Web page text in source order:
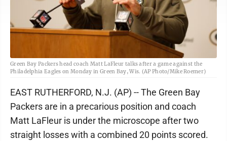
Green Bay Packers head coach Matt LaFleur talks after a game against the
Philadelphia Eagles on Monday in Green Bay, Wis. (AP Photo/Mike Roemer)
EAST RUTHERFORD, N.J. (AP) -- The Green Bay
Packers are in a precarious position and coach
Matt LaFleur is under the microscope after two
straight losses with a combined 20 points scored.